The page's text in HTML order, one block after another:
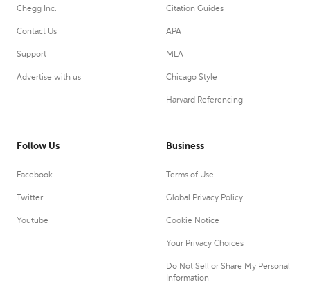
Chegg Inc.
Contact Us
Support
Advertise with us
Citation Guides
APA
MLA
Chicago Style
Harvard Referencing
Follow Us
Facebook
Twitter
Youtube
Business
Terms of Use
Global Privacy Policy
Cookie Notice
Your Privacy Choices
Do Not Sell or Share My Personal
Information